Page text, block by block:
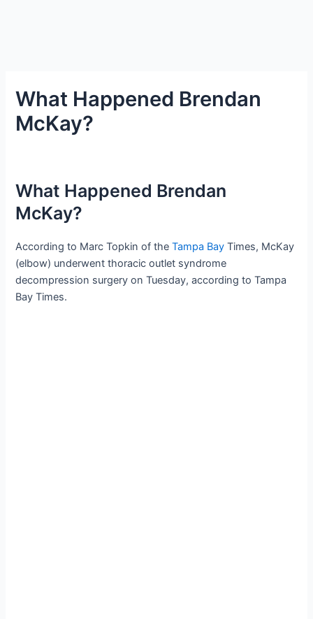
What Happened Brendan
McKay?
What Happened Brendan
McKay?
According to Marc Topkin of theTampa Bay Times, McKay
(elbow) underwent thoracic outlet syndrome
decompression surgery on Tuesday, according to Tampa
Bay Times.